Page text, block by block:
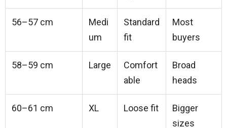
56–57 cm
Medi
um
Standard
fit
Most
buyers
58–59 cm Large
Comfort
able
Broad
heads
60–61 cm XL Loose fit
Bigger
sizes